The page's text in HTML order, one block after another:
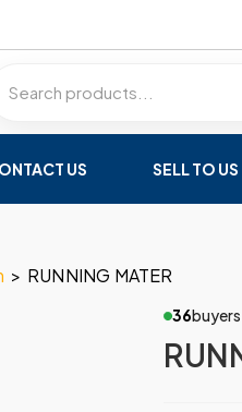
US SELL TO US
> RUNNING MATER
36